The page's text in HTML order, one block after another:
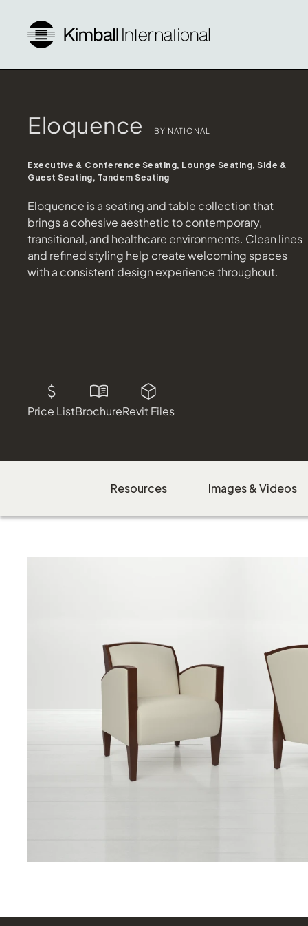
Eloquence BY NATIONAL
Executive & Conference Seating, Lounge Seating, Side &
Guest Seating, Tandem Seating
Eloquence is a seating and table collection that
brings a cohesive aesthetic to contemporary,
transitional, and healthcare environments. Clean lines
and refined styling help create welcoming spaces
with a consistent design experience throughout.
Price ListBrochureRevit Files
Resources Images & Videos